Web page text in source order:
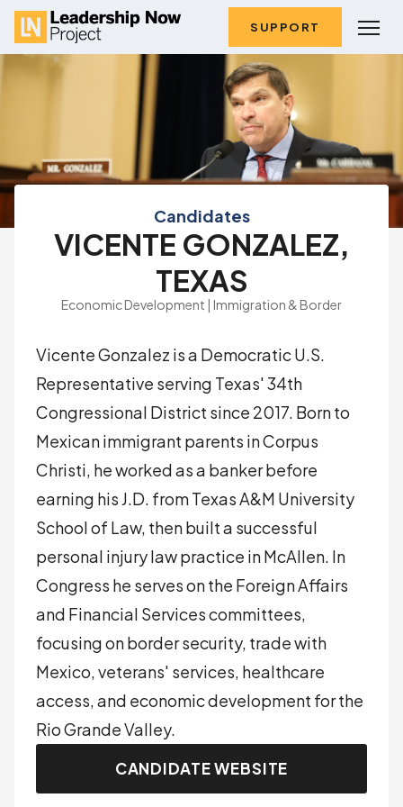
SUPPORT
Candidates
VICENTE GONZALEZ,
TEXAS
Economic Development | Immigration & Border
Vicente Gonzalez is a Democratic U.S.
Representative serving Texas' 34th
Congressional District since 2017. Born to
Mexican immigrant parents in Corpus
Christi, he worked as a banker before
earning his J.D. from Texas A&M University
School of Law, then built a successful
personal injury law practice in McAllen. In
Congress he serves on the Foreign Affairs
and Financial Services committees,
focusing on border security, trade with
Mexico, veterans' services, healthcare
access, and economic development for the
Rio Grande Valley.
CANDIDATE WEBSITE